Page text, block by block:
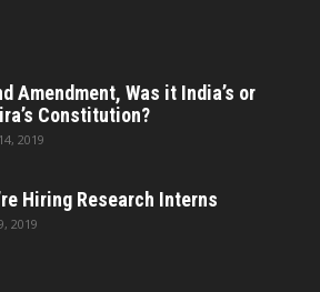
Amendment, Was it India’s or
Constitution?
2019
Hiring Research Interns
2019